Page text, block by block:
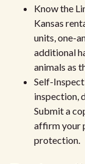
Know the
Kansas
units, one-
additional
animals as
Self-
inspection,
Submit a
affirm your
protection.